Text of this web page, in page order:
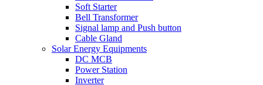
Soft Starter
Bell Transformer
Signal lamp and Push button
Cable Gland
Solar Energy Equipments
DC MCB
Power Station
Inverter